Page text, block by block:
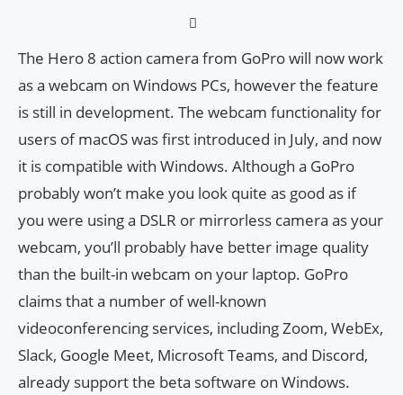
The Hero 8 action camera from GoPro will now work
as a webcam on Windows PCs, however the feature
is still in development. The webcam functionality for
users of macOS was first introduced in July, and now
it is compatible with Windows. Although a GoPro
probably won’t make you look quite as good as if
you were using a DSLR or mirrorless camera as your
webcam, you’ll probably have better image quality
than the built-in webcam on your laptop. GoPro
claims that a number of well-known
videoconferencing services, including Zoom, WebEx,
Slack, Google Meet, Microsoft Teams, and Discord,
already support the beta software on Windows.